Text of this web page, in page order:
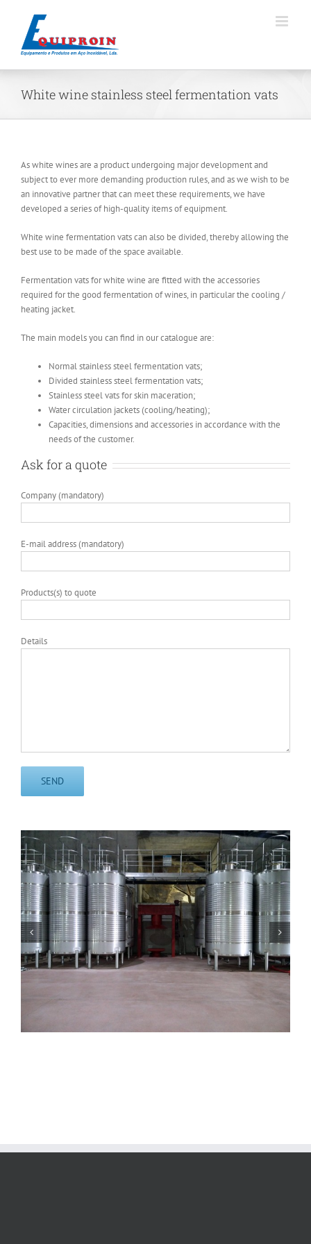
content
White wine stainless steel fermentation vats
As white wines are a product undergoing major development and
subject to ever more demanding production rules, and as we wish to be
an innovative partner that can meet these requirements, we have
developed a series of high-quality items of equipment.
White wine fermentation vats can also be divided, thereby allowing the
best use to be made of the space available.
Fermentation vats for white wine are fitted with the accessories
required for the good fermentation of wines, in particular the cooling /
heating jacket.
The main models you can find in our catalogue are:
Normal stainless steel fermentation vats;
Divided stainless steel fermentation vats;
Stainless steel vats for skin maceration;
Water circulation jackets (cooling/heating);
Capacities, dimensions and accessories in accordance with the
needs of the customer.
Ask for a quote
Company (mandatory)
E-mail address (mandatory)
Products(s) to quote
Details